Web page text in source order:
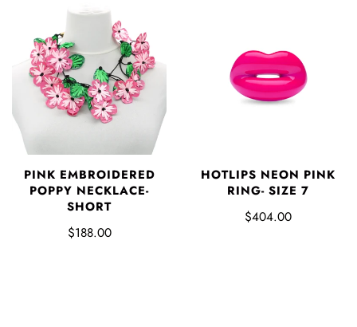
PINK EMBROIDERED
POPPY NECKLACE-
SHORT
$188.00
HOTLIPS NEON PINK
RING- SIZE 7
$404.00